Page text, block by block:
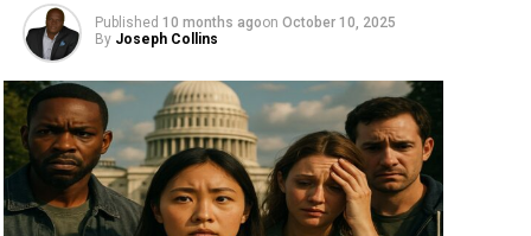
Published 10 months agoon October 10, 2025
By Joseph Collins